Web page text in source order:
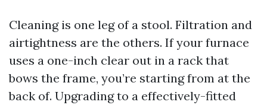
Cleaning is one leg of a stool. Filtration and
airtightness are the others. If your furnace
uses a one-inch clear out in a rack that
bows the frame, you’re starting from at the
back of. Upgrading to a effectively-fitted